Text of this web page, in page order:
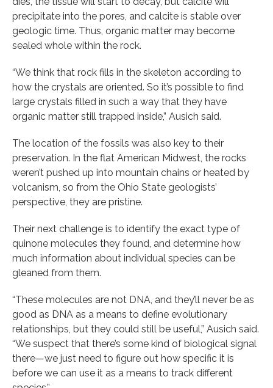
precipitate into the pores, and calcite is stable over
geologic time. Thus, organic matter may become
sealed whole within the rock.
“We think that rock fills in the skeleton according to
how the crystals are oriented. So it’s possible to find
large crystals filled in such a way that they have
organic matter still trapped inside,” Ausich said.
The location of the fossils was also key to their
preservation. In the flat American Midwest, the rocks
weren’t pushed up into mountain chains or heated by
volcanism, so from the Ohio State geologists’
perspective, they are pristine.
Their next challenge is to identify the exact type of
quinone molecules they found, and determine how
much information about individual species can be
gleaned from them.
“These molecules are not DNA, and they’ll never be as
good as DNA as a means to define evolutionary
relationships, but they could still be useful,” Ausich said.
“We suspect that there’s some kind of biological signal
there—we just need to figure out how specific it is
before we can use it as a means to track different